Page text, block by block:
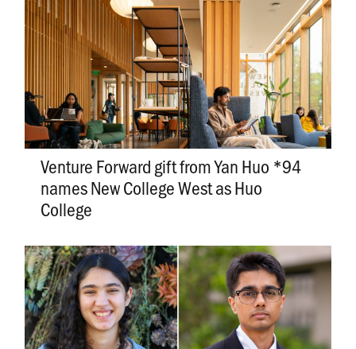
Venture Forward gift from Yan Huo *94
names New College West as Huo
College